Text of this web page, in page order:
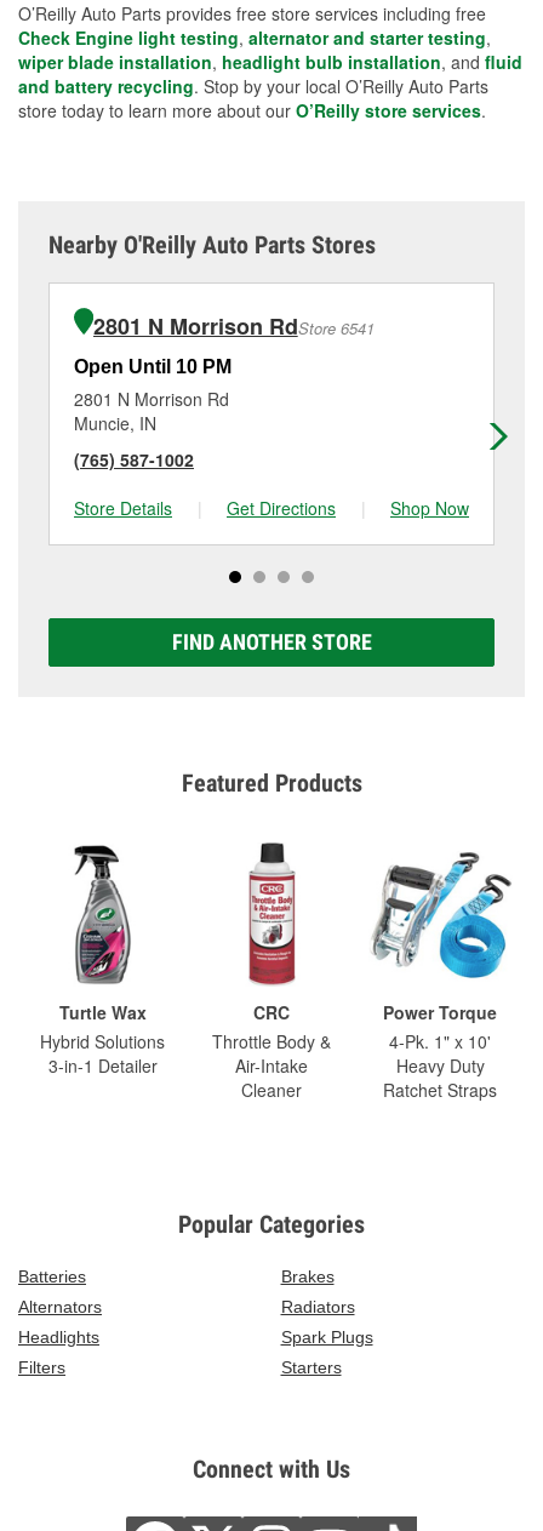
O’Reilly Auto Parts provides free store services including free
Check Engine light testing, alternator and starter testing,
wiper blade installation, headlight bulb installation, and fluid
and battery recycling. Stop by your local O’Reilly Auto Parts
store today to learn more about our O’Reilly store services.
Nearby O'Reilly Auto Parts Stores
2801 N Morrison RdStore 6541
Open Until 10 PM
2801 N Morrison Rd
Muncie, IN
(765) 587-1002
Store Details
| Get Directions | Shop Now
FIND ANOTHER STORE
Featured Products
Turtle Wax
Hybrid Solutions
3-in-1 Detailer
CRC
Throttle Body &
Air-Intake
Cleaner
Power Torque
4-Pk. 1" x 10'
Heavy Duty
Ratchet Straps
Popular Categories
Batteries
Brakes
Alternators
Radiators
Headlights
Spark Plugs
Filters
Starters
Connect with Us